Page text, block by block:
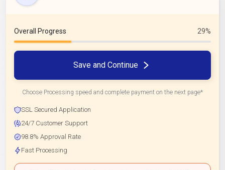
Overall Progress 29%
Save and Continue
Choose Processing speed and complete payment on the next page*
SSL Secured Application
24/7 Customer Support
98.8% Approval Rate
Fast Processing